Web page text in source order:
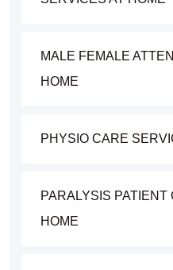
MALE FEMALE
HOME
PHYSIO CARE
PARALYSIS
HOME